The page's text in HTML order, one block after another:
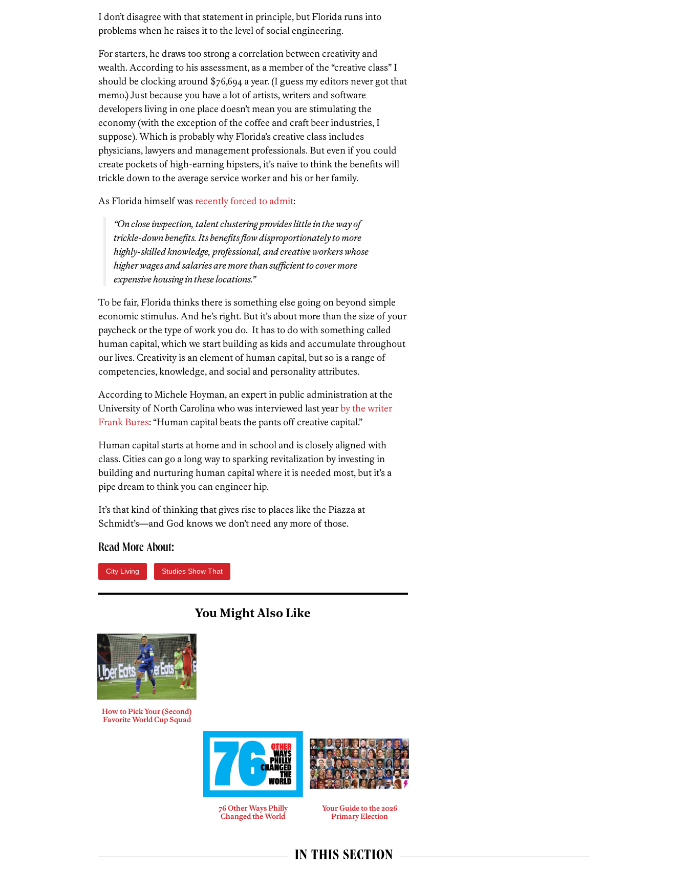
I don’t disagree with that statement in principle, but Florida runs into
problems when he raises it to the level of social engineering.
For starters, he draws too strong a correlation between creativity and
wealth. According to his assessment, as a member of the “creative class” I
should be clocking around $76,694 a year. (I guess my editors never got that
memo.) Just because you have a lot of artists, writers and software
developers living in one place doesn’t mean you are stimulating the
economy (with the exception of the coffee and craft beer industries, I
suppose). Which is probably why Florida’s creative class includes
physicians, lawyers and management professionals. But even if you could
create pockets of high-earning hipsters, it’s naïve to think the benefits will
trickle down to the average service worker and his or her family.
As Florida himself was recently forced to admit:
“On close inspection, talent clustering provides little in the way of
trickle-down benefits. Its benefits flow disproportionately to more
highly-skilled knowledge, professional, and creative workers whose
higher wages and salaries are more than sufficient to cover more
expensive housing in these locations.”
To be fair, Florida thinks there is something else going on beyond simple
economic stimulus. And he’s right. But it’s about more than the size of your
paycheck or the type of work you do. It has to do with something called
human capital, which we start building as kids and accumulate throughout
our lives. Creativity is an element of human capital, but so is a range of
competencies, knowledge, and social and personality attributes.
According to Michele Hoyman, an expert in public administration at the
University of North Carolina who was interviewed last yearby the writer
Frank Bures: “Human capital beats the pants off creative capital.”
Human capital starts at home and in school and is closely aligned with
class. Cities can go a long way to sparking revitalization by investing in
building and nurturing human capital where it is needed most, but it’s a
pipe dream to think you can engineer hip.
It’s that kind of thinking that gives rise to places like the Piazza at
Schmidt’s—and God knows we don’t need any more of those.
Read More About:
City Living Studies Show That
You Might Also Like
How to Pick Your (Second)
Favorite World Cup Squad
76 Other Ways Philly
Changed the World
Your Guide to the 2026
Primary Election
IN THIS SECTION